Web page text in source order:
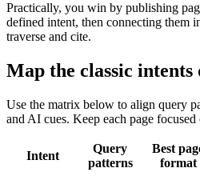
Practically, you win by publishing
defined intent, then connecting them
traverse and cite.
Map the classic
Use the matrix below to align query
and AI cues. Keep each page
Intent
Query
patterns
Best
format